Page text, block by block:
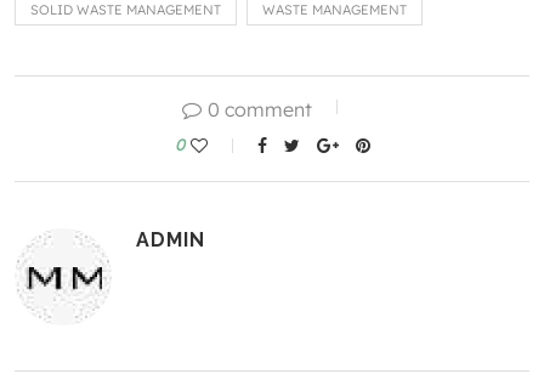
SOLID WASTE MANAGEMENT WASTE MANAGEMENT
0 comment
0
ADMIN